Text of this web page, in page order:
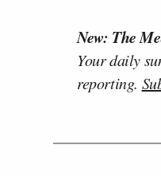
New: The
Your daily
reporting.